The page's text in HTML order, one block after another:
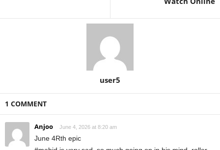
user5
1 COMMENT
Anjoo June 4, 2026 at 8:20 am
June 4Rth epic